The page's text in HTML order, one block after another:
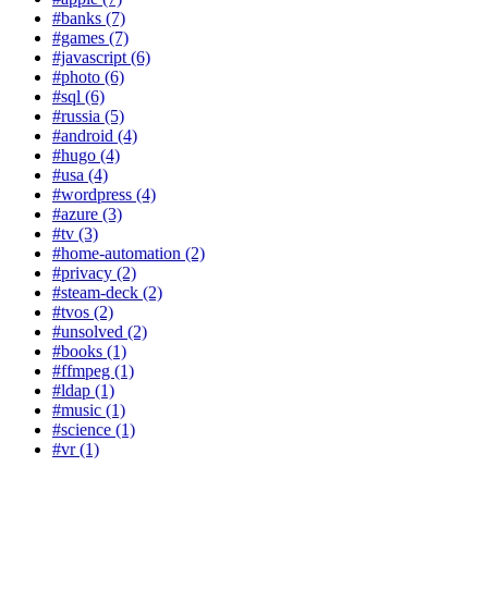
#banks (7)
#games (7)
#javascript (6)
#photo (6)
#sql (6)
#russia (5)
#android (4)
#hugo (4)
#usa (4)
#wordpress (4)
#azure (3)
#tv (3)
#home-automation (2)
#privacy (2)
#steam-deck (2)
#tvos (2)
#unsolved (2)
#books (1)
#ffmpeg (1)
#ldap (1)
#music (1)
#science (1)
#vr (1)